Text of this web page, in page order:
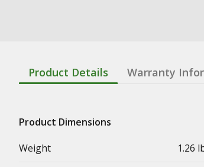
Product Details Warranty
Product Dimensions
Weight
1.26